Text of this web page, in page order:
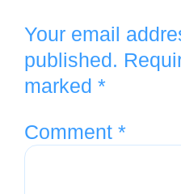
Your email
published.
marked *
Comment *